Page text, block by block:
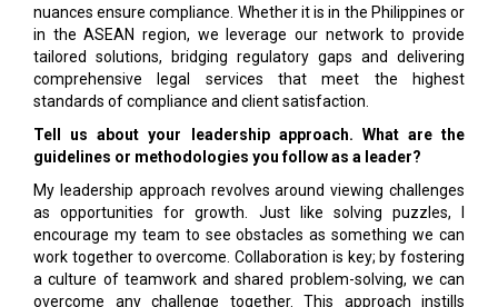
nuances ensure compliance. Whether it is in the Philippines or
in the ASEAN region, we leverage our network to provide
tailored solutions, bridging regulatory gaps and delivering
comprehensive legal services that meet the highest
standards of compliance and client satisfaction.
Tell us about your leadership approach. What are the
guidelines or methodologies you follow as a leader?
My leadership approach revolves around viewing challenges
as opportunities for growth. Just like solving puzzles, I
encourage my team to see obstacles as something we can
work together to overcome. Collaboration is key; by fostering
a culture of teamwork and shared problem-solving, we can
overcome any challenge together. This approach instills